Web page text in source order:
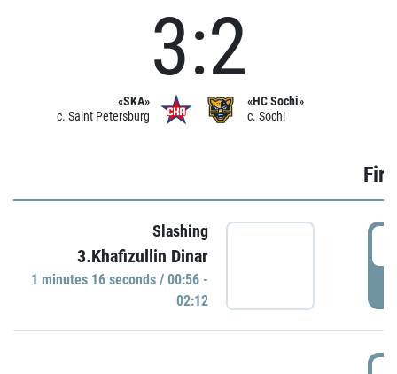
«SKA»
c. Saint Petersburg
3:2
«HC Sochi»
c. Sochi
Slashing
3.Khafizullin Dinar
1 minutes 16 seconds / 00:56 -
02:12